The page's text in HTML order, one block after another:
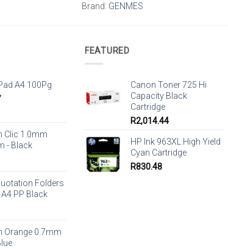
Brand: GENMES
A4 100Pg
Clic 1.0mm
- Black
Folders
PP Black
Orange 0.7mm
FEATURED
Canon Toner 725 Hi
Capacity Black
Cartridge
R2,014.44
HP Ink 963XL High Yield
Cyan Cartridge
R830.48